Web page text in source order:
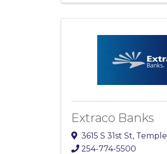
Extraco Banks
3615 S 31st St, Temple
254-774-5500